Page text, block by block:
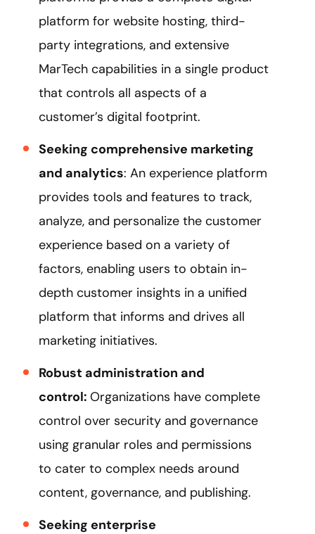
platform for website hosting, third-
party integrations, and extensive
MarTech capabilities in a single product
that controls all aspects of a
customer’s digital footprint.
Seeking comprehensive marketing
and analytics: An experience platform
provides tools and features to track,
analyze, and personalize the customer
experience based on a variety of
factors, enabling users to obtain in-
depth customer insights in a unified
platform that informs and drives all
marketing initiatives.
Robust administration and
control: Organizations have complete
control over security and governance
using granular roles and permissions
to cater to complex needs around
content, governance, and publishing.
Seeking enterprise